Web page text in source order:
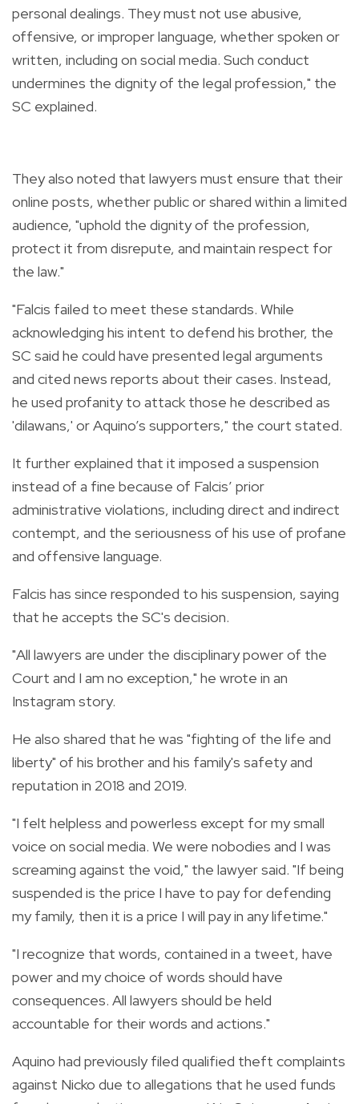
personal dealings. They must not use abusive,
offensive, or improper language, whether spoken or
written, including on social media. Such conduct
undermines the dignity of the legal profession," the
SC explained.
They also noted that lawyers must ensure that their
online posts, whether public or shared within a limited
audience, "uphold the dignity of the profession,
protect it from disrepute, and maintain respect for
the law."
"Falcis failed to meet these standards. While
acknowledging his intent to defend his brother, the
SC said he could have presented legal arguments
and cited news reports about their cases. Instead,
he used profanity to attack those he described as
'dilawans,' or Aquino’s supporters," the court stated.
It further explained that it imposed a suspension
instead of a fine because of Falcis’ prior
administrative violations, including direct and indirect
contempt, and the seriousness of his use of profane
and offensive language.
Falcis has since responded to his suspension, saying
that he accepts the SC's decision.
"All lawyers are under the disciplinary power of the
Court and I am no exception," he wrote in an
Instagram story.
He also shared that he was "fighting of the life and
liberty" of his brother and his family's safety and
reputation in 2018 and 2019.
"I felt helpless and powerless except for my small
voice on social media. We were nobodies and I was
screaming against the void," the lawyer said. "If being
suspended is the price I have to pay for defending
my family, then it is a price I will pay in any lifetime."
"I recognize that words, contained in a tweet, have
power and my choice of words should have
consequences. All lawyers should be held
accountable for their words and actions."
Aquino had previously filed qualified theft complaints
against Nicko due to allegations that he used funds